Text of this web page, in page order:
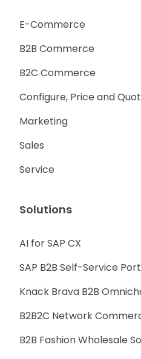
E-Commerce
B2B Commerce
B2C Commerce
Configure, Price and
Marketing
Sales
Service
Solutions
AI for SAP CX
SAP B2B Self-Service
Knack Brava B2B
B2B2C Network
B2B Fashion Wholesale